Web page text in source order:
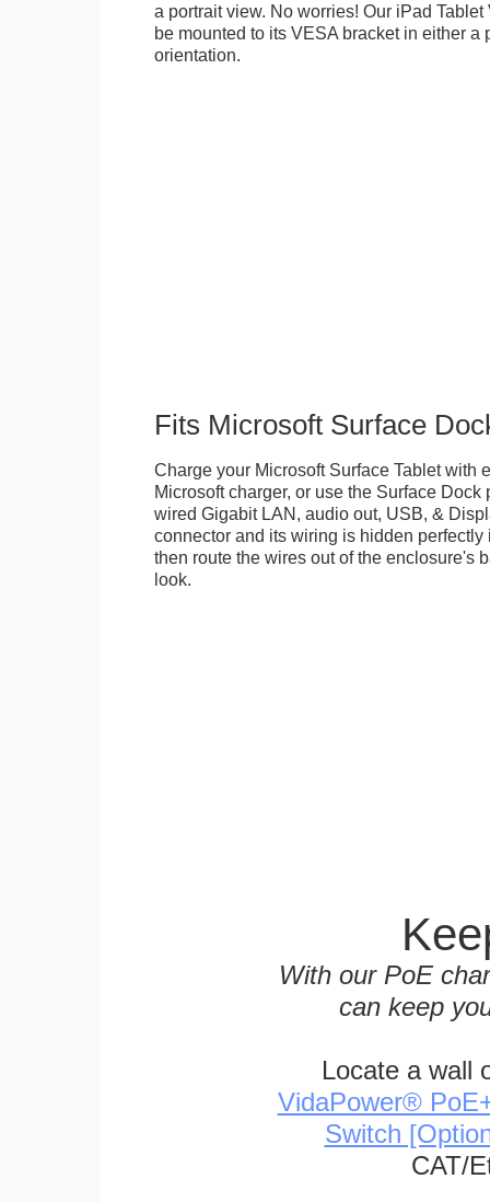
a portrait view. No worries! Our iPad
be mounted to its VESA bracket in either a
orientation.
Fits Microsoft Surface
Charge your Microsoft Surface Tablet with
Microsoft charger, or use the Surface Dock
wired Gigabit LAN, audio out, USB, &
connector and its wiring is hidden
then route the wires out of the enclosure's
look.
With our PoE
can keep
Locate a wall
VidaPower®
Switch
CAT/